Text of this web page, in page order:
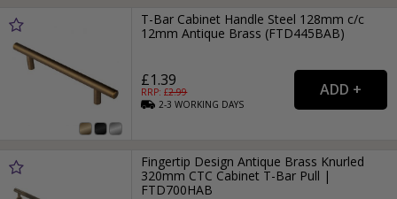
T-Bar Cabinet Handle Steel 128mm c/c
12mm Antique Brass (FTD445BAB)
£1.39
RRP: £2.99
2-3WORKING DAYS
Fingertip Design Antique Brass Knurled
320mm CTC Cabinet T-Bar Pull |
FTD700HAB